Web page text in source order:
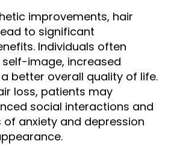
improvements, hair
to significant
Individuals often
image, increased
better overall quality of life.
loss, patients may
social interactions and
anxiety and depression